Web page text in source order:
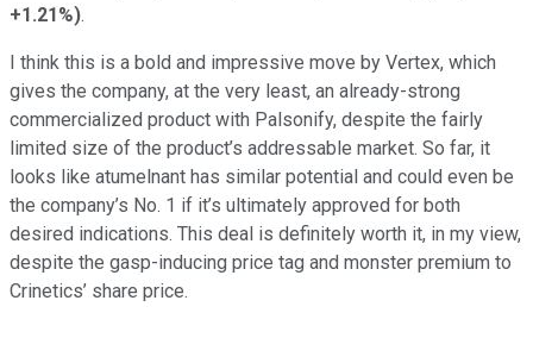
+1.21%).
I think this is a bold and impressive move by Vertex, which
gives the company, at the very least, an already-strong
commercialized product with Palsonify, despite the fairly
limited size of the product’s addressable market. So far, it
looks like atumelnant has similar potential and could even be
the company’s No. 1 if it’s ultimately approved for both
desired indications. This deal is definitely worth it, in my view,
despite the gasp-inducing price tag and monster premium to
Crinetics’ share price.